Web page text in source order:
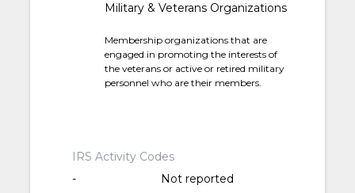
Military & Veterans Organizations
Membership organizations that are
engaged in promoting the interests of
the veterans or active or retired military
personnel who are their members.
IRS Activity Codes
-
Not reported